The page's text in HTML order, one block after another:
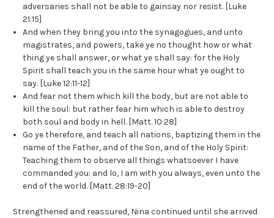
adversaries shall not be able to gainsay nor resist. [Luke
21:15]
And when they bring you into the synagogues, and unto
magistrates, and powers, take ye no thought how or what
thing ye shall answer, or what ye shall say: for the Holy
Spirit shall teach you in the same hour what ye ought to
say. [Luke 12:11-12]
And fear not them which kill the body, but are not able to
kill the soul: but rather fear him which is able to destroy
both soul and body in hell. [Matt. 10:28]
Go ye therefore, and teach all nations, baptizing them in the
name of the Father, and of the Son, and of the Holy Spirit:
Teaching them to observe all things whatsoever I have
commanded you: and lo, I am with you always, even unto the
end of the world. [Matt. 28:19-20]
Strengthened and reassured, Nina continued until she arrived